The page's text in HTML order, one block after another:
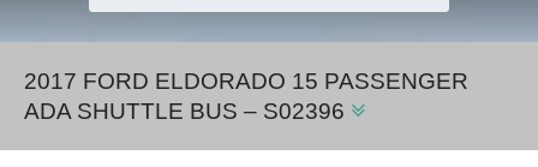
2017 FORD ELDORADO 15 PASSENGER
ADA SHUTTLE BUS – S02396